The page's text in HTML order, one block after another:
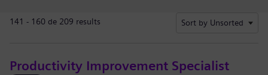
141 - 160 de 209 results Sort by Unsorted
Productivity Improvement Specialist